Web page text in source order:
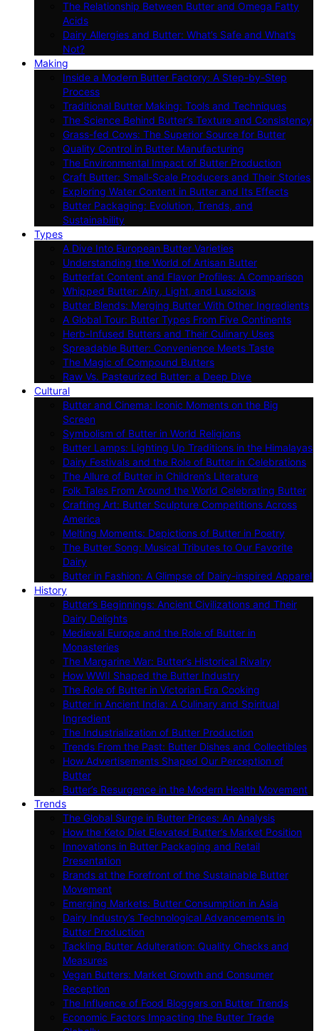
The Relationship Between Butter and Omega Fatty
Acids
Dairy Allergies and Butter: What’s Safe and What’s
Not?
Making
Inside a Modern Butter Factory: A Step-by-Step
Process
Traditional Butter Making: Tools and Techniques
The Science Behind Butter’s Texture and Consistency
Grass-fed Cows: The Superior Source for Butter
Quality Control in Butter Manufacturing
The Environmental Impact of Butter Production
Craft Butter: Small-Scale Producers and Their Stories
Exploring Water Content in Butter and Its Effects
Butter Packaging: Evolution, Trends, and
Sustainability
Types
A Dive Into European Butter Varieties
Understanding the World of Artisan Butter
Butterfat Content and Flavor Profiles: A Comparison
Whipped Butter: Airy, Light, and Luscious
Butter Blends: Merging Butter With Other Ingredients
A Global Tour: Butter Types From Five Continents
Herb-Infused Butters and Their Culinary Uses
Spreadable Butter: Convenience Meets Taste
The Magic of Compound Butters
Raw Vs. Pasteurized Butter: a Deep Dive
Cultural
Butter and Cinema: Iconic Moments on the Big
Screen
Symbolism of Butter in World Religions
Butter Lamps: Lighting Up Traditions in the Himalayas
Dairy Festivals and the Role of Butter in Celebrations
The Allure of Butter in Children’s Literature
Folk Tales From Around the World Celebrating Butter
Crafting Art: Butter Sculpture Competitions Across
America
Melting Moments: Depictions of Butter in Poetry
The Butter Song: Musical Tributes to Our Favorite
Dairy
Butter in Fashion: A Glimpse of Dairy-inspired Apparel
History
Butter’s Beginnings: Ancient Civilizations and Their
Dairy Delights
Medieval Europe and the Role of Butter in
Monasteries
The Margarine War: Butter’s Historical Rivalry
How WWII Shaped the Butter Industry
The Role of Butter in Victorian Era Cooking
Butter in Ancient India: A Culinary and Spiritual
Ingredient
The Industrialization of Butter Production
Trends From the Past: Butter Dishes and Collectibles
How Advertisements Shaped Our Perception of
Butter
Butter’s Resurgence in the Modern Health Movement
Trends
The Global Surge in Butter Prices: An Analysis
How the Keto Diet Elevated Butter’s Market Position
Innovations in Butter Packaging and Retail
Presentation
Brands at the Forefront of the Sustainable Butter
Movement
Emerging Markets: Butter Consumption in Asia
Dairy Industry’s Technological Advancements in
Butter Production
Tackling Butter Adulteration: Quality Checks and
Measures
Vegan Butters: Market Growth and Consumer
Reception
The Influence of Food Bloggers on Butter Trends
Economic Factors Impacting the Butter Trade